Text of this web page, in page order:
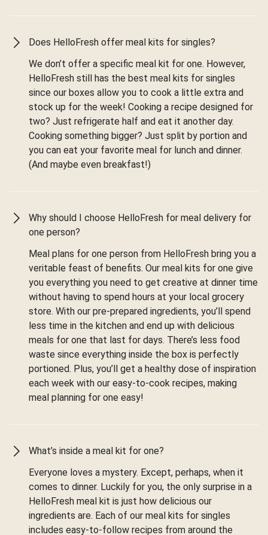
Does HelloFresh offer meal kits for singles?
We don’t offer a specific meal kit for one. However,
HelloFresh still has the best meal kits for singles
since our boxes allow you to cook a little extra and
stock up for the week! Cooking a recipe designed for
two? Just refrigerate half and eat it another day.
Cooking something bigger? Just split by portion and
you can eat your favorite meal for lunch and dinner.
(And maybe even breakfast!)
Why should I choose HelloFresh for meal delivery for
one person?
Meal plans for one person from HelloFresh bring you a
veritable feast of benefits. Our meal kits for one give
you everything you need to get creative at dinner time
without having to spend hours at your local grocery
store. With our pre-prepared ingredients, you’ll spend
less time in the kitchen and end up with delicious
meals for one that last for days. There’s less food
waste since everything inside the box is perfectly
portioned. Plus, you’ll get a healthy dose of inspiration
each week with our easy-to-cook recipes, making
meal planning for one easy!
What’s inside a meal kit for one?
Everyone loves a mystery. Except, perhaps, when it
comes to dinner. Luckily for you, the only surprise in a
HelloFresh meal kit is just how delicious our
ingredients are. Each of our meal kits for singles
includes easy-to-follow recipes from around the